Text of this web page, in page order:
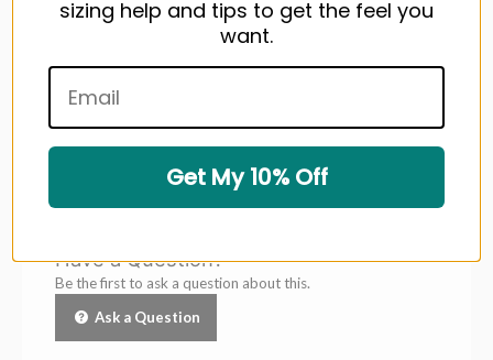
Momentum Golf Glove is more than just an accessory—it's
your ultimate on-course companion.
swing with confidence.
Questions & Answers
Have a Question?
Be the first to ask a question about this.
Ask a Question
sizing help and tips to get the feel you
want.
Get My 10% Off